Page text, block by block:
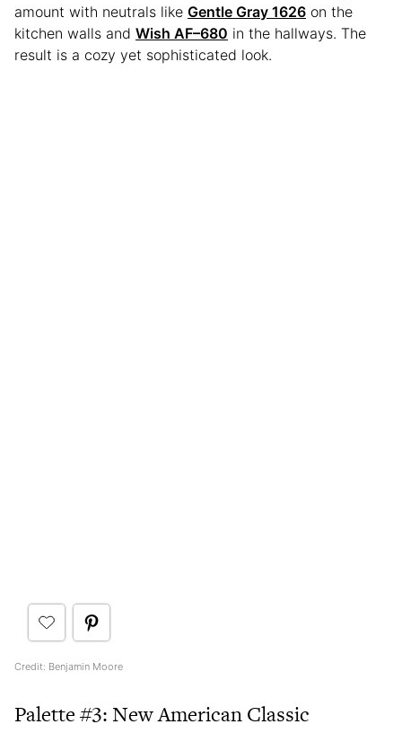
amount with neutrals like Gentle Gray 1626 on the
kitchen walls and Wish AF–680 in the hallways. The
result is a cozy yet sophisticated look.
Credit: Benjamin Moore
Palette #3: New American Classic